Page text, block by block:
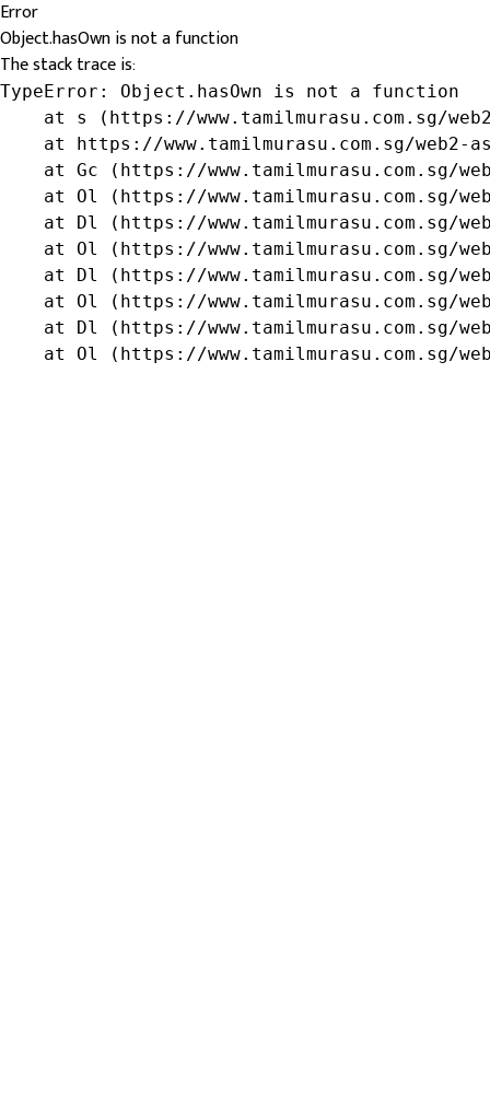
Error
Object.hasOwn is not a function
The stack trace is:
TypeError: Object.hasOwn is not a function
at s (https://www.tamilmurasu.com.sg/
at https://www.tamilmurasu.com.sg/web2-
at Gc (https://www.tamilmurasu.com.sg/
at Ol (https://www.tamilmurasu.com.sg/
at Dl (https://www.tamilmurasu.com.sg/
at Ol (https://www.tamilmurasu.com.sg/
at Dl (https://www.tamilmurasu.com.sg/
at Ol (https://www.tamilmurasu.com.sg/
at Dl (https://www.tamilmurasu.com.sg/
at Ol (https://www.tamilmurasu.com.sg/